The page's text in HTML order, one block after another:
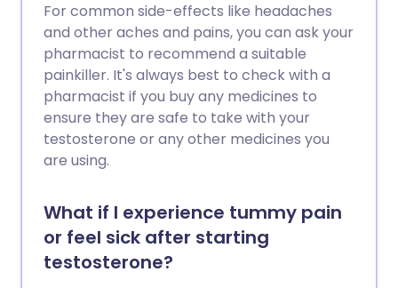
For common side-effects like headaches
and other aches and pains, you can ask your
pharmacist to recommend a suitable
painkiller. It's always best to check with a
pharmacist if you buy any medicines to
ensure they are safe to take with your
testosterone or any other medicines you
are using.
What if I experience tummy pain
or feel sick after starting
testosterone?